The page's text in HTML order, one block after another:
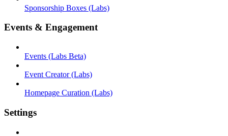
Sponsorship Boxes (Labs)
Events & Engagement
Events (Labs Beta)
Event Creator (Labs)
Homepage Curation (Labs)
Settings